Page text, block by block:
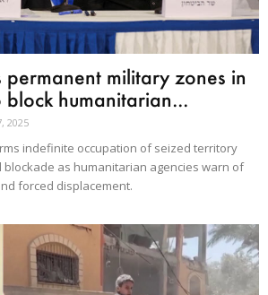
permanent military zones in
humanitarian...
2025
indefinite occupation of seized territory
as humanitarian agencies warn of
forced displacement.